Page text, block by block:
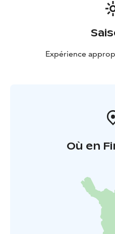
Expérience
Où en